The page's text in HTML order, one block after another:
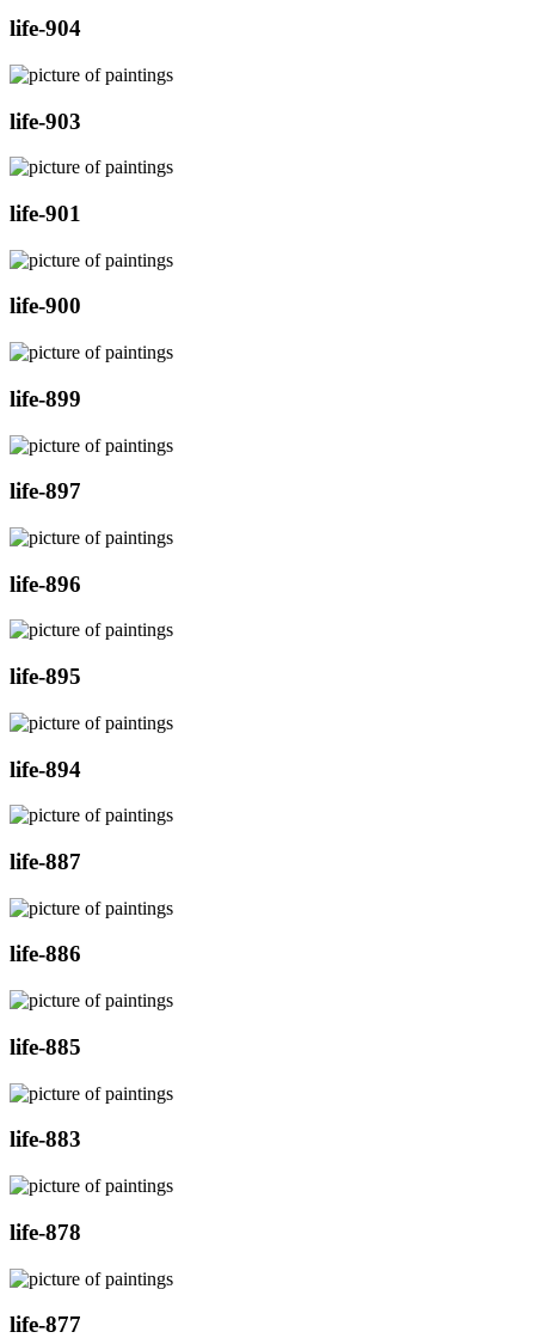
life-904
life-903
life-901
life-900
life-899
life-897
life-896
life-895
life-894
life-887
life-886
life-885
life-883
life-878
life-877